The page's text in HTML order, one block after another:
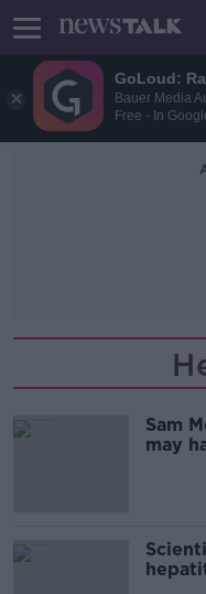
GoLoud:
Bauer Media
Free - In
Sam
may